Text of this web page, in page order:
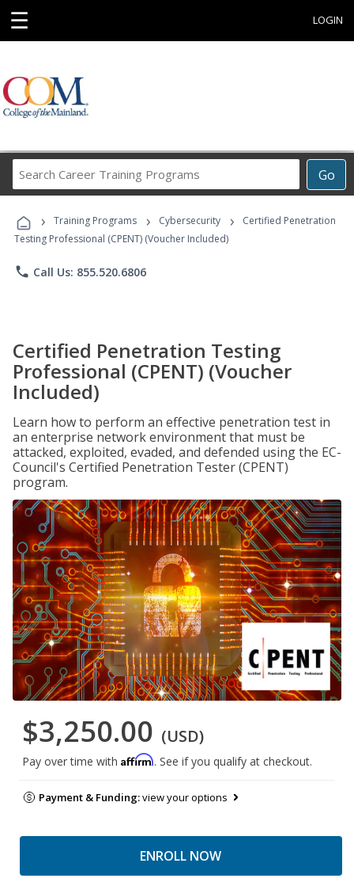
☰ LOGIN
Go
Career
Programs
› Training Programs › Cybersecurity ›
Certified Penetration
Testing Professional (CPENT) (Voucher Included)
phone Call Us: 855.520.6806
Certified Penetration Testing
Professional (CPENT) (Voucher
Included)
Learn how to perform an effective penetration test in
an enterprise network environment that must be
attacked, exploited, evaded, and defended using the EC-
Council's Certified Penetration Tester (CPENT)
program.
$3,250.00 (USD)
Pay over time with Affirm. See if you qualify at checkout.
Payment & Funding:view your options
ENROLL NOW